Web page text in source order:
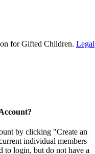
for Gifted Children. Legal
by clicking "Create an
individual members
to login, but do not have a